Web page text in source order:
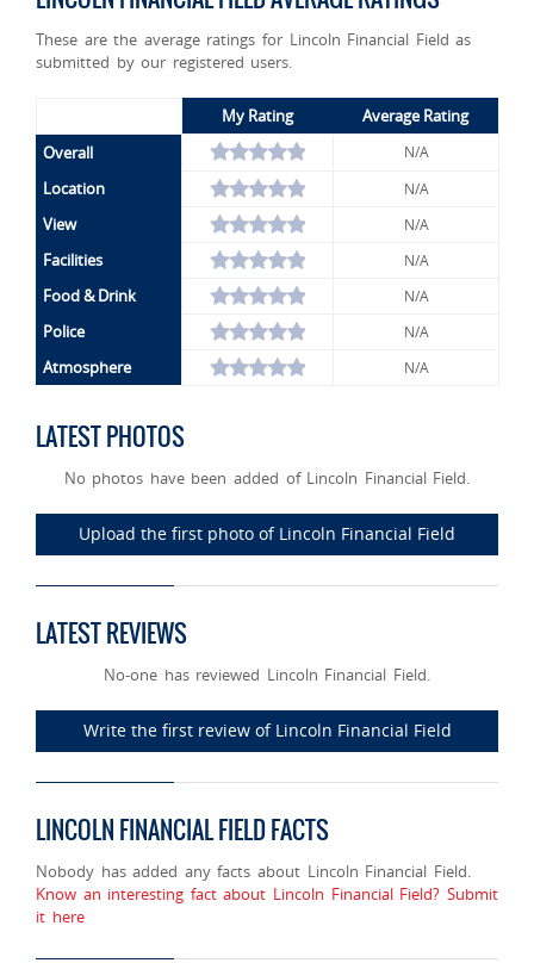
These are the average ratings for Lincoln Financial Field as
submitted by our registered users.
My Rating
Average Rating
Overall
N/A
Location N/A
View N/A
Facilities N/A
Food & Drink N/A
Police N/A
Atmosphere N/A
LATEST PHOTOS
No photos have been added of Lincoln Financial Field.
Upload the first photo of Lincoln Financial Field
LATEST REVIEWS
No-one has reviewed Lincoln Financial Field.
Write the first review of Lincoln Financial Field
LINCOLN FINANCIAL FIELD FACTS
Nobody has added any facts about Lincoln Financial Field.
Know an interesting fact about Lincoln Financial Field? Submit
it here